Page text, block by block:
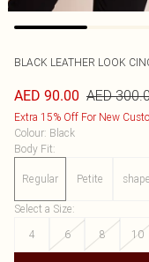
BLACK LEATHER LOOK
AED 90.00 AED
Extra 15% Off For New
Colour: Black
Body Fit:
Regular Petite shape
Select a Size:
4
6 8 10